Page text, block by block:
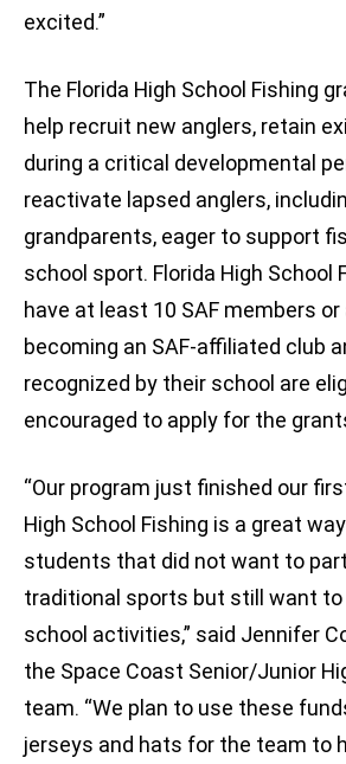
excited.”
The Florida High School Fishing
help recruit new anglers, retain
during a critical developmental
reactivate lapsed anglers,
grandparents, eager to support
school sport. Florida High School
have at least 10 SAF members
becoming an SAF-affiliated club
recognized by their school are
encouraged to apply for the
“Our program just finished our
High School Fishing is a great
students that did not want to
traditional sports but still want to
school activities,” said Jennifer
the Space Coast Senior/Junior
team. “We plan to use these
jerseys and hats for the team to